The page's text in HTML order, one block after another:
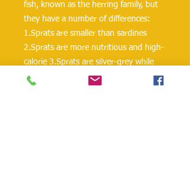
fish, known as the herring family, but
they have a number of differences:
1.Sprats are smaller than sardines
2.Sprats are more nutritious and high-
calorie 3.Sprats are silver-grey while
sardines are somewhat grey but a